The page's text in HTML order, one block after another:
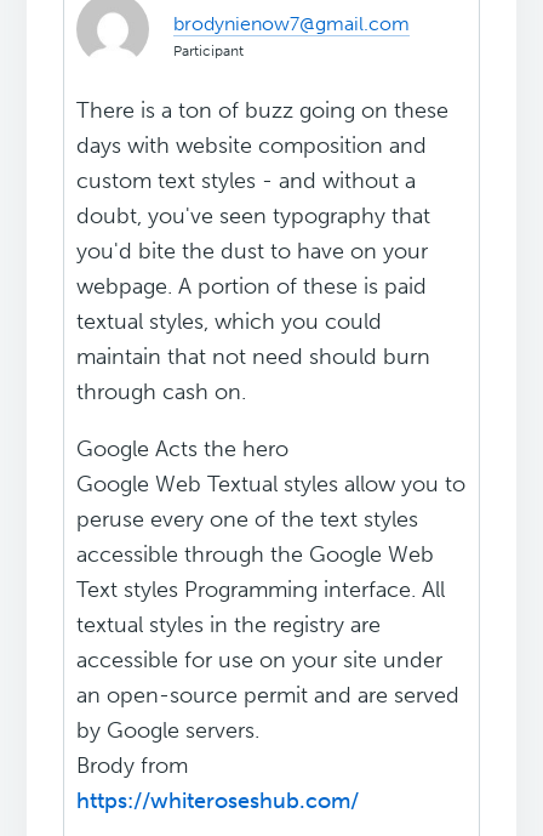
brodynienow7@gmail.com
Participant
There is a ton of buzz going on these
days with website composition and
custom text styles - and without a
doubt, you've seen typography that
you'd bite the dust to have on your
webpage. A portion of these is paid
textual styles, which you could
maintain that not need should burn
through cash on.
Google Acts the hero
Google Web Textual styles allow you to
peruse every one of the text styles
accessible through the Google Web
Text styles Programming interface. All
textual styles in the registry are
accessible for use on your site under
an open-source permit and are served
by Google servers.
Brody from
https://whiteroseshub.com/